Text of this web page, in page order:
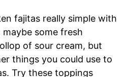
fajitas really simple with
maybe some fresh
of sour cream, but
things you could use to
Try these toppings